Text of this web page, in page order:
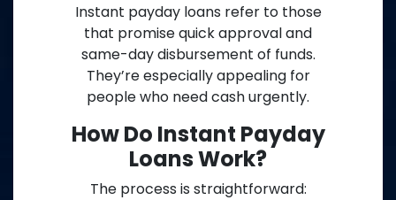
Instant payday loans refer to those
that promise quick approval and
same-day disbursement of funds.
They’re especially appealing for
people who need cash urgently.
How Do Instant Payday
Loans Work?
The process is straightforward: